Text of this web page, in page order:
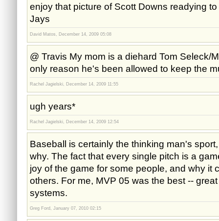
enjoy that picture of Scott Downs readying
Jays
David Matos, December 14, 2009 05:08
@ Travis My mom is a diehard Tom Seleck/
only reason he's been allowed to keep the
Rachel Jagielski, December 14, 2009 11:55
ugh years*
Rachel Jagielski, December 14, 2009 12:54
Baseball is certainly the thinking man's
why. The fact that every single pitch is a
joy of the game for some people, and why it
others. For me, MVP 05 was the best --
systems.
Greg Ford, January 07, 2010 02:15